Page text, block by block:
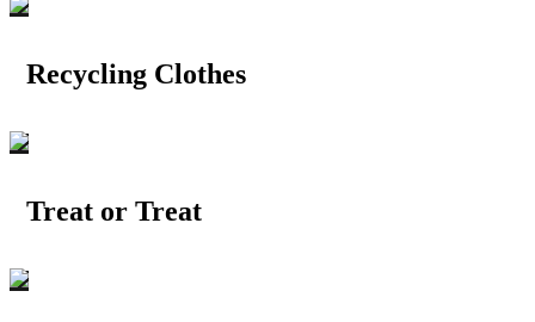
Recycling Clothes
Treat or Treat